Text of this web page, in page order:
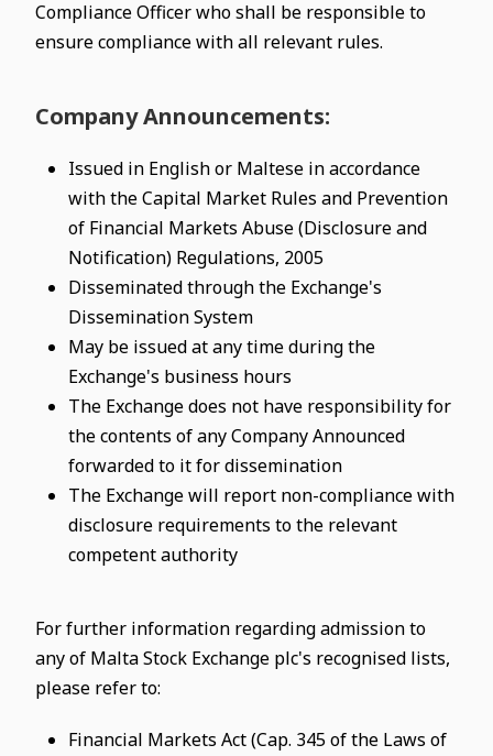
Compliance Officer who shall be responsible to
ensure compliance with all relevant rules.
Company Announcements:
Issued in English or Maltese in accordance
with the Capital Market Rules and Prevention
of Financial Markets Abuse (Disclosure and
Notification) Regulations, 2005
Disseminated through the Exchange's
Dissemination System
May be issued at any time during the
Exchange's business hours
The Exchange does not have responsibility for
the contents of any Company Announced
forwarded to it for dissemination
The Exchange will report non-compliance with
disclosure requirements to the relevant
competent authority
For further information regarding admission to
any of Malta Stock Exchange plc's recognised lists,
please refer to:
Financial Markets Act (Cap. 345 of the Laws of